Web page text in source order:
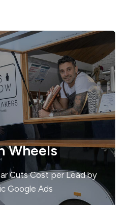
Wheels
Cuts Cost per Lead by
Google Ads